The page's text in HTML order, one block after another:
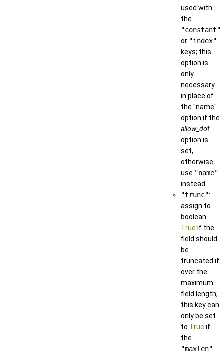
used with
the
"constant"
or "index"
keys; this
option is
only
necessary
in place of
the "name"
option if the
allow_dot
option is
set,
otherwise
use "name"
instead
"trunc":
assign to
boolean
True if the
field should
be
truncated if
over the
maximum
field length;
this key can
only be set
to True if
the
"maxlen"